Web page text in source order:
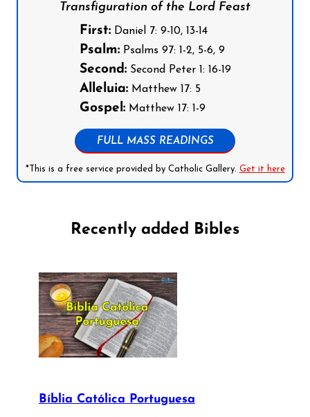
Transfiguration of the Lord Feast
First:Daniel 7: 9-10, 13-14
Psalm:Psalms 97: 1-2, 5-6, 9
Second:Second Peter 1: 16-19
Alleluia:Matthew 17: 5
Gospel:Matthew 17: 1-9
FULL MASS READINGS
*This is a free service provided by Catholic Gallery. Get it here
Recently added Bibles
Bíblia Católica Portuguesa